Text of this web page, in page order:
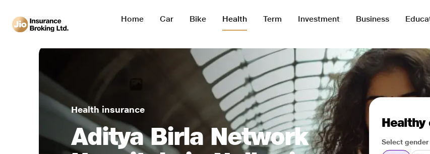
Home Car Bike Health Term Investment Business
Health insurance
Aditya Birla Network
Select gender